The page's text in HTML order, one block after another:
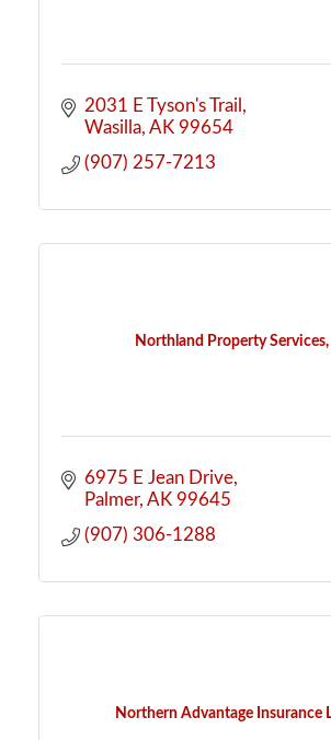
2031 E Tyson's Trail
Wasilla AK 99654
(907) 257-7213
Northland Property Services,
6975 E Jean Drive
Palmer AK 99645
(907) 306-1288
Northern Advantage Insurance